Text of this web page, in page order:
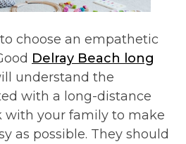
choose an empathetic
Delray Beach long
understand the
with a long-distance
with your family to make
as possible. They should